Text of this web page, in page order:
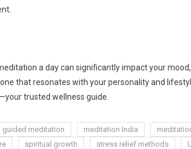
a day can significantly impact your
that resonates with your personality and
—your trusted wellness guide.
guided meditation meditation India
spiritual growth stress relief methods